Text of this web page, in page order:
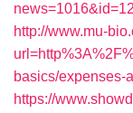
http://www.mu-
basics/expenses-
https://